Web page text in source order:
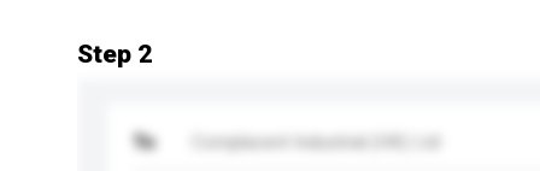
Step 2
To Complacent Industrial (HK) Ltd